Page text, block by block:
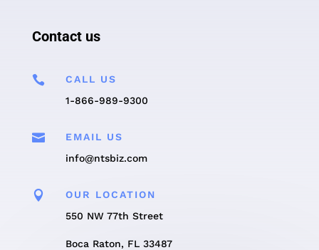
Contact us

CALL US
1-866-989-9300

EMAIL US
info@ntsbiz.com

OUR LOCATION
550 NW 77th Street
Boca Raton, FL 33487